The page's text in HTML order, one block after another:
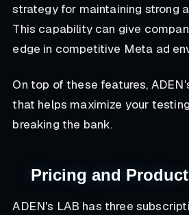
strategy for maintaining strong
This capability can give
edge in competitive Meta ad
On top of these features,
that helps maximize your
breaking the bank.
Pricing and
ADEN's LAB has three